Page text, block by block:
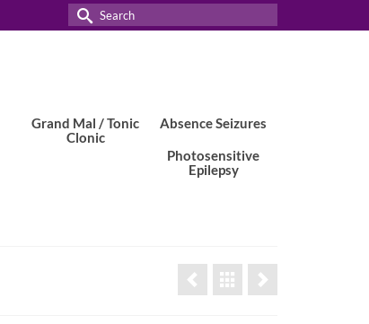
Search
for:
Grand Mal / Tonic
Clonic
Absence Seizures
Photosensitive
Epilepsy